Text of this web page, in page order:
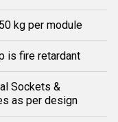
kg per module
is fire retardant
Sockets &
as per design